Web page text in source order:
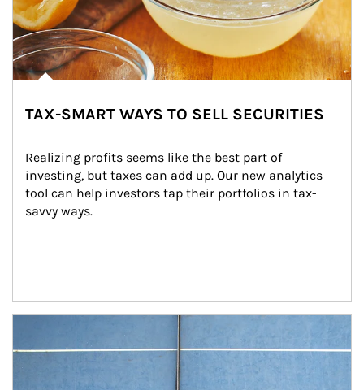
TAX-SMART WAYS TO SELL SECURITIES
Realizing profits seems like the best part of
investing, but taxes can add up. Our new analytics
tool can help investors tap their portfolios in tax-
savvy ways.